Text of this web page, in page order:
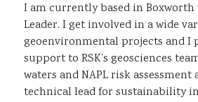
I am currently based in Boxworth
Leader. I get involved in a wide
geoenvironmental projects and I
support to RSK’s geosciences
waters and NAPL risk assessment
technical lead for sustainability